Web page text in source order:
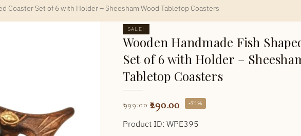
Coaster Set of 6 with Holder – Sheesham Wood Tabletop Coasters
SALE!
Wooden Handmade Fish
Set of 6 with Holder –
Tabletop Coasters
999.00 290.00 -71%
Product ID: WPE395